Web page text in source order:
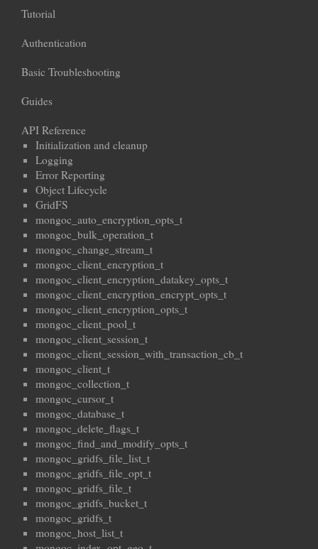
Tutorial
Authentication
Basic Troubleshooting
Guides
API Reference
Initialization and cleanup
Logging
Error Reporting
Object Lifecycle
GridFS
mongoc_auto_encryption_opts_t
mongoc_bulk_operation_t
mongoc_change_stream_t
mongoc_client_encryption_t
mongoc_client_encryption_datakey_opts_t
mongoc_client_encryption_encrypt_opts_t
mongoc_client_encryption_opts_t
mongoc_client_pool_t
mongoc_client_session_t
mongoc_client_session_with_transaction_cb_t
mongoc_client_t
mongoc_collection_t
mongoc_cursor_t
mongoc_database_t
mongoc_delete_flags_t
mongoc_find_and_modify_opts_t
mongoc_gridfs_file_list_t
mongoc_gridfs_file_opt_t
mongoc_gridfs_file_t
mongoc_gridfs_bucket_t
mongoc_gridfs_t
mongoc_host_list_t